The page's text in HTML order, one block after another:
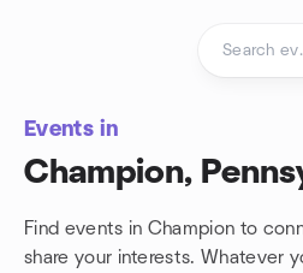
Events in
Champion,
Find events in Champion to
share your interests. Whatever